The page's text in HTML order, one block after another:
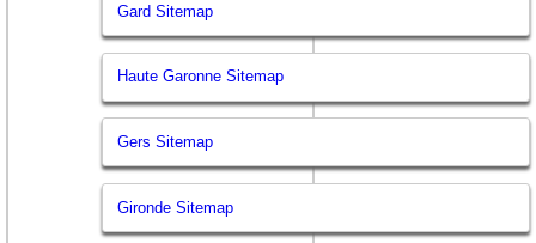
Gard Sitemap
Haute Garonne Sitemap
Gers Sitemap
Gironde Sitemap